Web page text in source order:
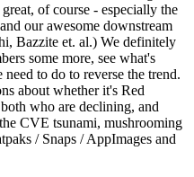
of course - especially the
our awesome downstream
Bazzite et. al.) We definitely
some more, see what's
to do to reverse the trend.
about whether it's Red
who are declining, and
CVE tsunami, mushrooming
/ Snaps / AppImages and